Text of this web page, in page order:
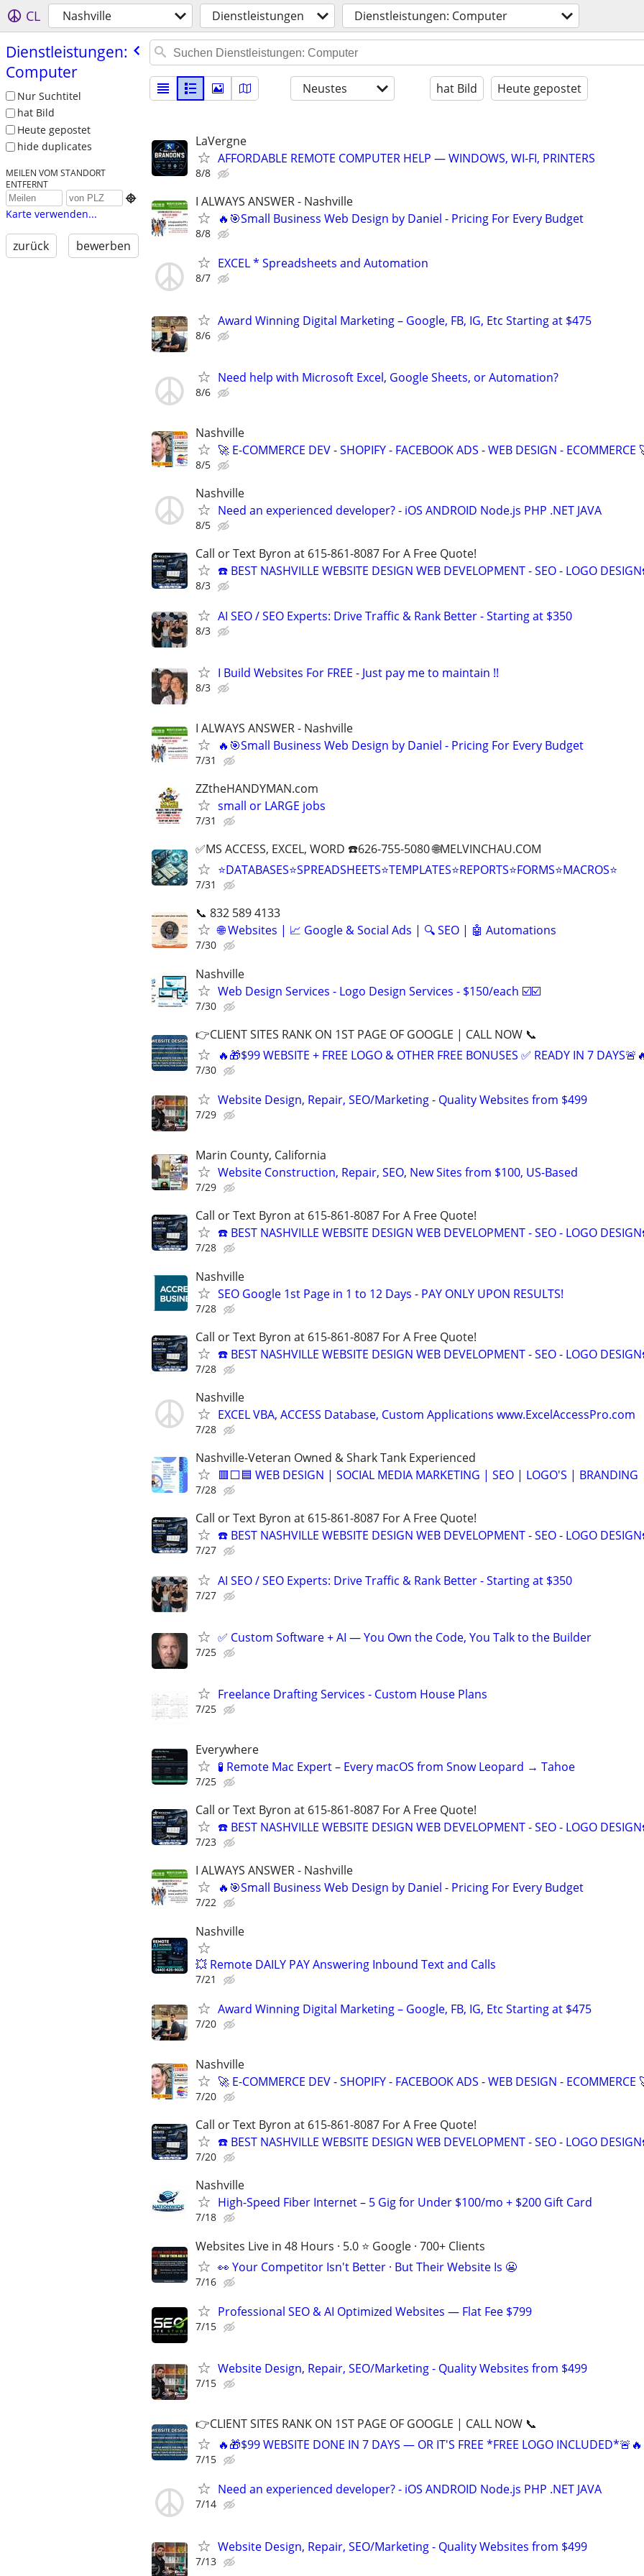
CL Nashville Dienstleistungen Dienstleistungen: Computer
Dienstleistungen:
Computer
Nur Suchtitel
hat Bild
Heute gepostet
hide duplicates
MEILEN VOM STANDORT
ENTFERNT

Karte verwenden...
zurück bewerben
Neustes hat Bild Heute gepostet
LaVergne
AFFORDABLE REMOTE COMPUTER HELP — WINDOWS, WI-FI, PRINTERS
8/8
I ALWAYS ANSWER - Nashville
🔥🎯Small Business Web Design by Daniel - Pricing For Every Budget
8/8
EXCEL * Spreadsheets and Automation
8/7
Award Winning Digital Marketing – Google, FB, IG, Etc Starting at $475
8/6
Need help with Microsoft Excel, Google Sheets, or Automation?
8/6
Nashville
🚀 E-COMMERCE DEV - SHOPIFY - FACEBOOK ADS - WEB DESIGN - ECOMMERCE
8/5
Nashville
Need an experienced developer? - iOS ANDROID Node.js PHP .NET JAVA
8/5
Call or Text Byron at 615-861-8087 For A Free Quote!
☎️ BEST NASHVILLE WEBSITE DESIGN WEB DEVELOPMENT - SEO - LOGO
8/3
AI SEO / SEO Experts: Drive Traffic & Rank Better - Starting at $350
8/3
I Build Websites For FREE - Just pay me to maintain !!
8/3
I ALWAYS ANSWER - Nashville
🔥🎯Small Business Web Design by Daniel - Pricing For Every Budget
7/31
ZZtheHANDYMAN.com
small or LARGE jobs
7/31
✅MS ACCESS, EXCEL, WORD ☎️626-755-5080 🌐MELVINCHAU.COM
⭐DATABASES⭐SPREADSHEETS⭐TEMPLATES⭐REPORTS⭐FORMS⭐MACROS⭐
7/31
📞 832 589 4133
🌐 Websites | 📈 Google & Social Ads | 🔍 SEO | 🤖 Automations
7/30
Nashville
Web Design Services - Logo Design Services - $150/each ☑️☑️
7/30
👉CLIENT SITES RANK ON 1ST PAGE OF GOOGLE | CALL NOW 📞
🔥🎁$99 WEBSITE + FREE LOGO & OTHER FREE BONUSES ✅ READY IN 7
7/30
Website Design, Repair, SEO/Marketing - Quality Websites from $499
7/29
Marin County, California
Website Construction, Repair, SEO, New Sites from $100, US-Based
7/29
Call or Text Byron at 615-861-8087 For A Free Quote!
☎️ BEST NASHVILLE WEBSITE DESIGN WEB DEVELOPMENT - SEO - LOGO
7/28
Nashville
SEO Google 1st Page in 1 to 12 Days - PAY ONLY UPON RESULTS!
7/28
Call or Text Byron at 615-861-8087 For A Free Quote!
☎️ BEST NASHVILLE WEBSITE DESIGN WEB DEVELOPMENT - SEO - LOGO
7/28
Nashville
EXCEL VBA, ACCESS Database, Custom Applications www.ExcelAccessPro.com
7/28
Nashville-Veteran Owned & Shark Tank Experienced
🟥⬜🟦 WEB DESIGN | SOCIAL MEDIA MARKETING | SEO | LOGO'S | BRANDING
7/28
Call or Text Byron at 615-861-8087 For A Free Quote!
☎️ BEST NASHVILLE WEBSITE DESIGN WEB DEVELOPMENT - SEO - LOGO
7/27
AI SEO / SEO Experts: Drive Traffic & Rank Better - Starting at $350
7/27
✅ Custom Software + AI — You Own the Code, You Talk to the Builder
7/25
Freelance Drafting Services - Custom House Plans
7/25
Everywhere
🧪 Remote Mac Expert – Every macOS from Snow Leopard → Tahoe
7/25
Call or Text Byron at 615-861-8087 For A Free Quote!
☎️ BEST NASHVILLE WEBSITE DESIGN WEB DEVELOPMENT - SEO - LOGO
7/23
I ALWAYS ANSWER - Nashville
🔥🎯Small Business Web Design by Daniel - Pricing For Every Budget
7/22
Nashville
💥 Remote DAILY PAY Answering Inbound Text and Calls
7/21
Award Winning Digital Marketing – Google, FB, IG, Etc Starting at $475
7/20
Nashville
🚀 E-COMMERCE DEV - SHOPIFY - FACEBOOK ADS - WEB DESIGN - ECOMMERCE
7/20
Call or Text Byron at 615-861-8087 For A Free Quote!
☎️ BEST NASHVILLE WEBSITE DESIGN WEB DEVELOPMENT - SEO - LOGO
7/20
Nashville
High-Speed Fiber Internet – 5 Gig for Under $100/mo + $200 Gift Card
7/18
Websites Live in 48 Hours · 5.0 ⭐ Google · 700+ Clients
👀 Your Competitor Isn't Better · But Their Website Is 😬
7/16
Professional SEO & AI Optimized Websites — Flat Fee $799
7/15
Website Design, Repair, SEO/Marketing - Quality Websites from $499
7/15
👉CLIENT SITES RANK ON 1ST PAGE OF GOOGLE | CALL NOW 📞
🔥🎁$99 WEBSITE DONE IN 7 DAYS — OR IT'S FREE *FREE LOGO INCLUDED*🚨🔥
7/15
Need an experienced developer? - iOS ANDROID Node.js PHP .NET JAVA
7/14
Website Design, Repair, SEO/Marketing - Quality Websites from $499
7/13